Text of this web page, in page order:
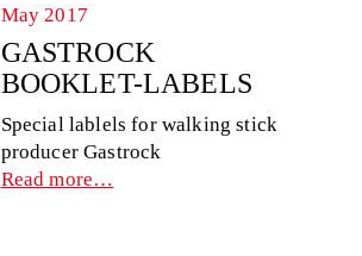
May 2017
GASTROCK
BOOKLET-LABELS
Special lablels for walking stick
producer Gastrock
Read more…